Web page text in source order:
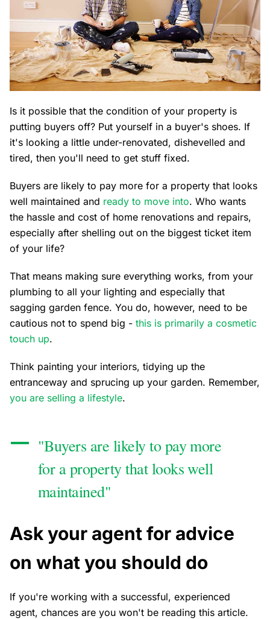
Is it possible that the condition of your property is
putting buyers off? Put yourself in a buyer's shoes. If
it's looking a little under-renovated, dishevelled and
tired, then you'll need to get stuff fixed.
Buyers are likely to pay more for a property that looks
well maintained and ready to move into. Who wants
the hassle and cost of home renovations and repairs,
especially after shelling out on the biggest ticket item
of your life?
That means making sure everything works, from your
plumbing to all your lighting and especially that
sagging garden fence. You do, however, need to be
cautious not to spend big - this is primarily a cosmetic
touch up.
Think painting your interiors, tidying up the
entranceway and sprucing up your garden. Remember,
you are selling a lifestyle.
"Buyers are likely to pay more
for a property that looks well
maintained"
Ask your agent for advice
on what you should do
If you're working with a successful, experienced
agent, chances are you won't be reading this article.